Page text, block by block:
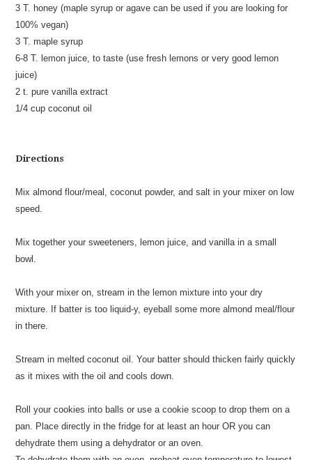
3 T. honey (maple syrup or agave can be used if you are looking for
100% vegan)
3 T. maple syrup
6-8 T. lemon juice, to taste (use fresh lemons or very good lemon
juice)
2 t. pure vanilla extract
1/4 cup coconut oil
Directions
Mix almond flour/meal, coconut powder, and salt in your mixer on low
speed.
Mix together your sweeteners, lemon juice, and vanilla in a small
bowl.
With your mixer on, stream in the lemon mixture into your dry
mixture. If batter is too liquid-y, eyeball some more almond meal/flour
in there.
Stream in melted coconut oil. Your batter should thicken fairly quickly
as it mixes with the oil and cools down.
Roll your cookies into balls or use a cookie scoop to drop them on a
pan. Place directly in the fridge for at least an hour OR you can
dehydrate them using a dehydrator or an oven.